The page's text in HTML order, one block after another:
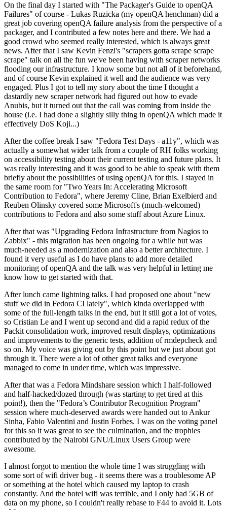
On the final day I started with "The Packager's Guide to openQA
Failures" of course - Lukas Ruzicka (my openQA henchman) did a
great job covering openQA failure analysis from the perspective of a
packager, and I contributed a few notes here and there. We had a
good crowd who seemed really interested, which is always great
news. After that I saw Kevin Fenzi's "scrapers gotta scrape scrape
scrape" talk on all the fun we've been having with scraper networks
flooding our infrastructure. I know some but not all of it beforehand,
and of course Kevin explained it well and the audience was very
engaged. Plus I got to tell my story about the time I thought a
dastardly new scraper network had figured out how to evade
Anubis, but it turned out that the call was coming from inside the
house (i.e. I had done a slightly silly thing in openQA which made it
effectively DoS Koji...)
After the coffee break I saw "Fedora Test Days - a11y", which was
actually a somewhat wider talk from a couple of RH folks working
on accessibility testing about their current testing and future plans. It
was really interesting and it was good to be able to speak with them
briefly about the possibilities of using openQA for this. I stayed in
the same room for "Two Years In: Accelerating Microsoft
Contribution to Fedora", where Jeremy Cline, Brian Exelbierd and
Reuben Olinsky covered some Microsoft's (much-welcomed)
contributions to Fedora and also some stuff about Azure Linux.
After that was "Upgrading Fedora Infrastructure from Nagios to
Zabbix" - this migration has been ongoing for a while but was
much-needed as a modernization and also a better architecture. I
found it very useful as I do have plans to add more detailed
monitoring of openQA and the talk was very helpful in letting me
know how to get started with that.
After lunch came lightning talks. I had proposed one about "new
stuff we did in Fedora CI lately", which kinda overlapped with
some of the full-length talks in the end, but it still got a lot of votes,
so Cristian Le and I went up second and did a rapid redux of the
Packit consolidation work, improved result displays, optimizations
and improvements to the generic tests, addition of rmdepcheck and
so on. My voice was giving out by this point but we just about got
through it. There were a lot of other great talks and everyone
managed to come in under time, which was impressive.
After that was a Fedora Mindshare session which I half-followed
and half-hacked/dozed through (was starting to get tired at this
point!), then the "Fedora’s Contributor Recognition Program"
session where much-deserved awards were handed out to Ankur
Sinha, Fabio Valentini and Justin Forbes. I was on the voting panel
for this so it was great to see the culmination, and the trophies
contributed by the Nairobi GNU/Linux Users Group were
awesome.
I almost forgot to mention the whole time I was struggling with
some sort of wifi driver bug - it seems there was a troublesome AP
or something at the hotel which caused my laptop to crash
constantly. And the hotel wifi was terrible, and I only had 5GB of
data on my phone, so I couldn't really rebase to F44 to avoid it. Lots